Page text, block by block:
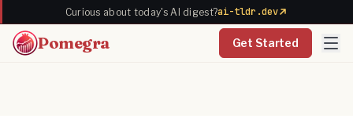
Curious about today's AI digest?ai-tldr.dev
Pomegra Get Started